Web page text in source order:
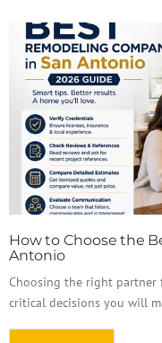
How to Choose the
Antonio
Choosing the right partner
critical decisions you will